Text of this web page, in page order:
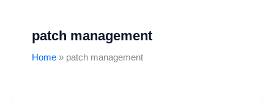
patch management
Home patch management